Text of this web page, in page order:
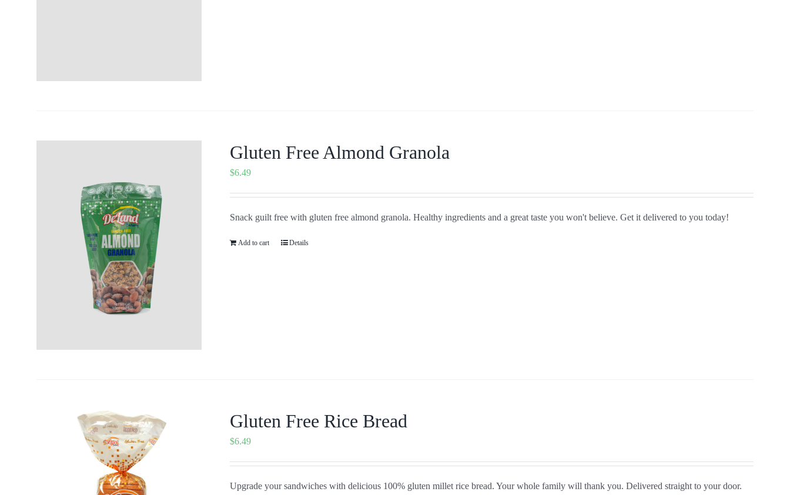
Gluten Free Almond Granola
$6.49
Snack guilt free with gluten free almond granola. Healthy ingredients and a great taste you won't believe. Get it delivered to you today!
Add to cart Details
Gluten Free Rice Bread
$6.49
Upgrade your sandwiches with delicious 100% gluten millet rice bread. Your whole family will thank you. Delivered straight to your door.